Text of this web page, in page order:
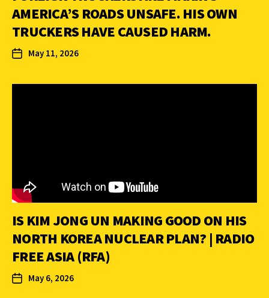
AMERICA’S ROADS UNSAFE. HIS OWN
TRUCKERS HAVE CAUSED HARM.
May 11, 2026
IS KIM JONG UN MAKING GOOD ON HIS
NORTH KOREA NUCLEAR PLAN? | RADIO
FREE ASIA (RFA)
May 6, 2026